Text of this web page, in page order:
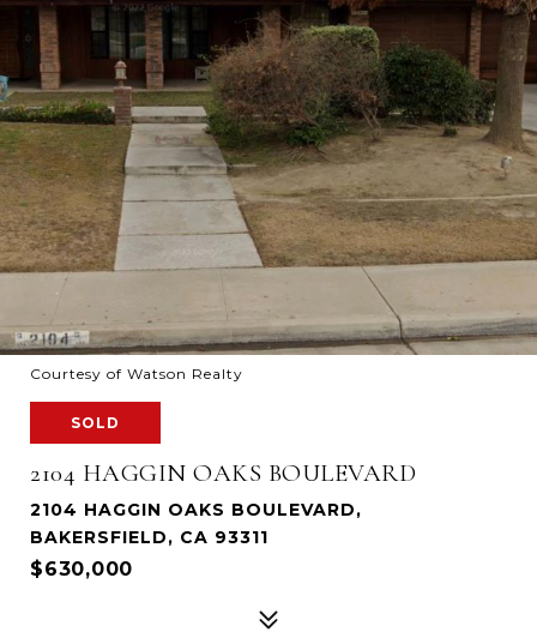
Courtesy of Watson Realty
SOLD
2104 HAGGIN OAKS BOULEVARD
2104 HAGGIN OAKS BOULEVARD,
BAKERSFIELD, CA 93311
$630,000